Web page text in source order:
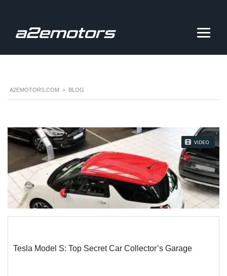
A2EMOTORS.COM > BLOG
VIDEO
STICKY POST
Tesla Model S: Top Secret Car Collector’s Garage